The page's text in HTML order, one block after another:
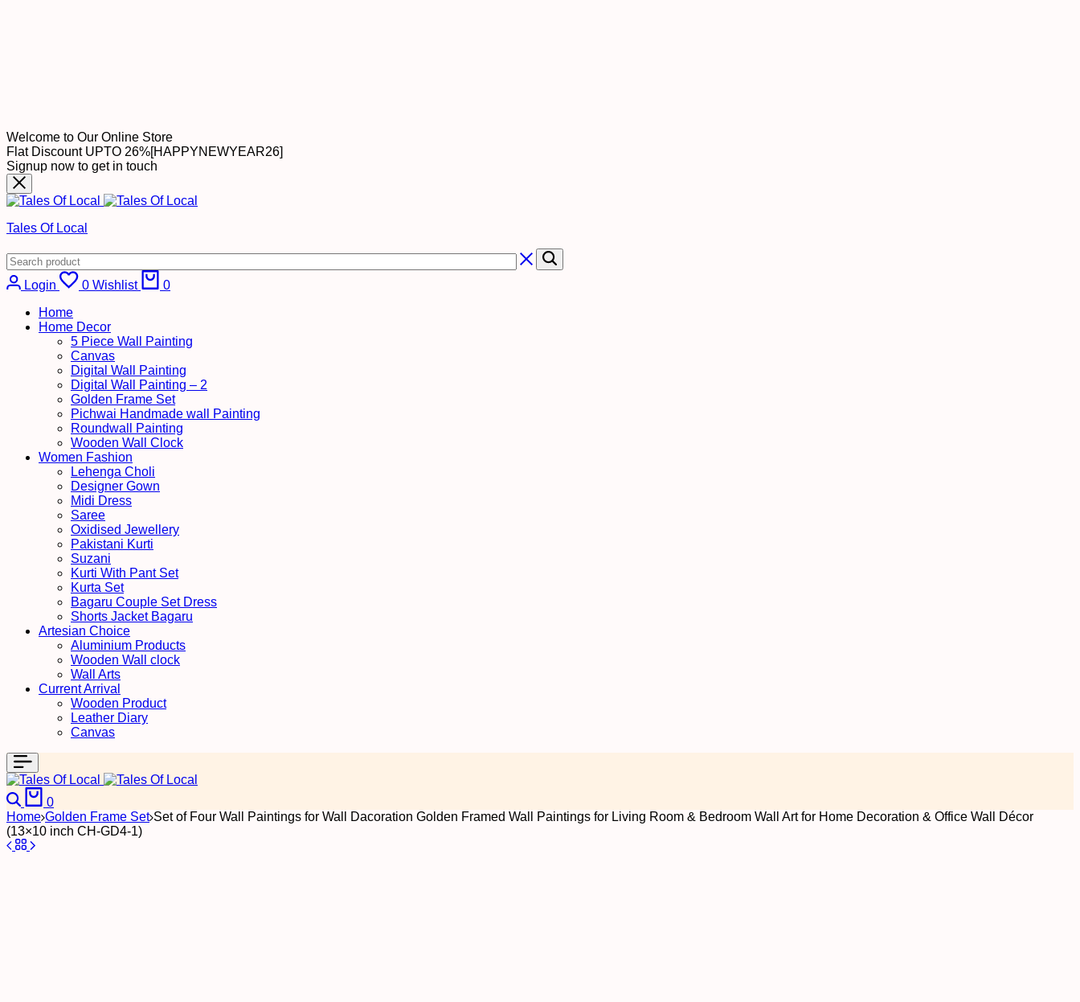
Welcome to Our Online Store
Flat Discount UPTO 26%[HAPPYNEWYEAR26]
Signup now to get in touch
Tales Of Local
Login 0 Wishlist 0
Home
Home Decor
5 Piece Wall Painting
Canvas
Digital Wall Painting
Digital Wall Painting – 2
Golden Frame Set
Pichwai Handmade wall Painting
Roundwall Painting
Wooden Wall Clock
Women Fashion
Lehenga Choli
Designer Gown
Midi Dress
Saree
Oxidised Jewellery
Pakistani Kurti
Suzani
Kurti With Pant Set
Kurta Set
Bagaru Couple Set Dress
Shorts Jacket Bagaru
Artesian Choice
Aluminium Products
Wooden Wall clock
Wall Arts
Current Arrival
Wooden Product
Leather Diary
Canvas
Search
0
Home Golden Frame Set Set of Four Wall Paintings for Wall Dacoration Golden Framed Wall Paintings for Living Room & Bedroom Wall Art for Home Decoration & Office Wall Décor
(13×10 inch CH-GD4-1)